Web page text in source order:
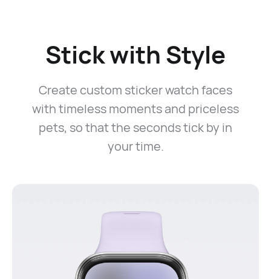
Stick with Style
Create custom sticker watch faces
with timeless moments and priceless
pets, so that the seconds tick by in
your time.